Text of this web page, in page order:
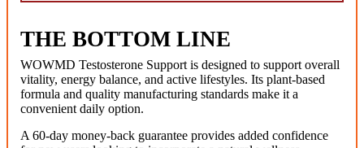
THE BOTTOM LINE
WOWMD Testosterone Support is designed to support overall
vitality, energy balance, and active lifestyles. Its plant-based
formula and quality manufacturing standards make it a
convenient daily option.
A 60-day money-back guarantee provides added confidence